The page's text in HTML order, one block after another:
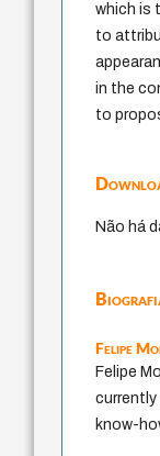
which is
to
in the
to
Não há
Felipe
Felipe
currently
know-